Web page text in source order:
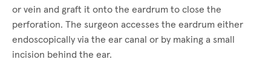
or vein and graft it onto the eardrum to close the
perforation. The surgeon accesses the eardrum either
endoscopically via the ear canal or by making a small
incision behind the ear.